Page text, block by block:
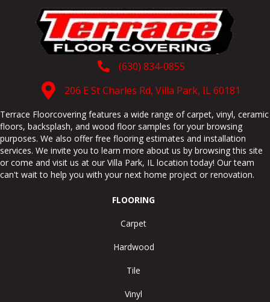
(630) 834-0855
206 E St Charles Rd, Villa Park, IL 60181
Terrace Floorcovering features a wide range of carpet, vinyl, ceramic
floors, backsplash, and wood floor samples for your browsing
purposes. We also offer free flooring estimates and installation
services. We invite you to learn more about us by browsing this site
or come and visit us at our Villa Park, IL location today! Our team
can't wait to help you with your next home project or renovation.
FLOORING
Carpet
Hardwood
Tile
Vinyl